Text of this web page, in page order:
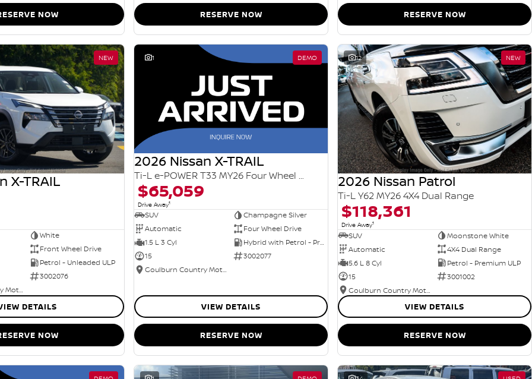
NOW RESERVE NOW RESERVE NOW
NEW
X-TRAIL
White
Front Wheel Drive
Petrol - Unleaded ULP
3002076
Goulburn Country Motors
DETAILS
NOW
1 DEMO
2026 Nissan X-TRAIL
Ti-L e-POWER T33 MY26 Four Wheel Drive
$65,059
Drive Away1
SUV
Champagne Silver
Automatic
Four Wheel Drive
1.5 L 3 Cyl
Hybrid with Petrol - Premium ULP
15
3002077
Goulburn Country Motors
VIEW DETAILS
RESERVE NOW
12 NEW
2026 Nissan Patrol
Ti-L Y62 MY26 4X4 Dual Range
$118,361
Drive Away1
SUV
Moonstone White
Automatic
4X4 Dual Range
5.6 L 8 Cyl
Petrol - Premium ULP
15
3001002
Goulburn Country Motors
VIEW DETAILS
RESERVE NOW